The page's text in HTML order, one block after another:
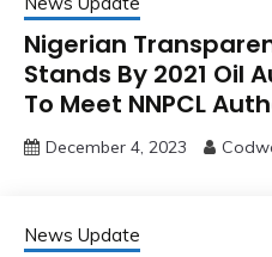
Nigerian
Stands By 2021 Oil
To Meet NNPCL
December 4, 2023
News Update